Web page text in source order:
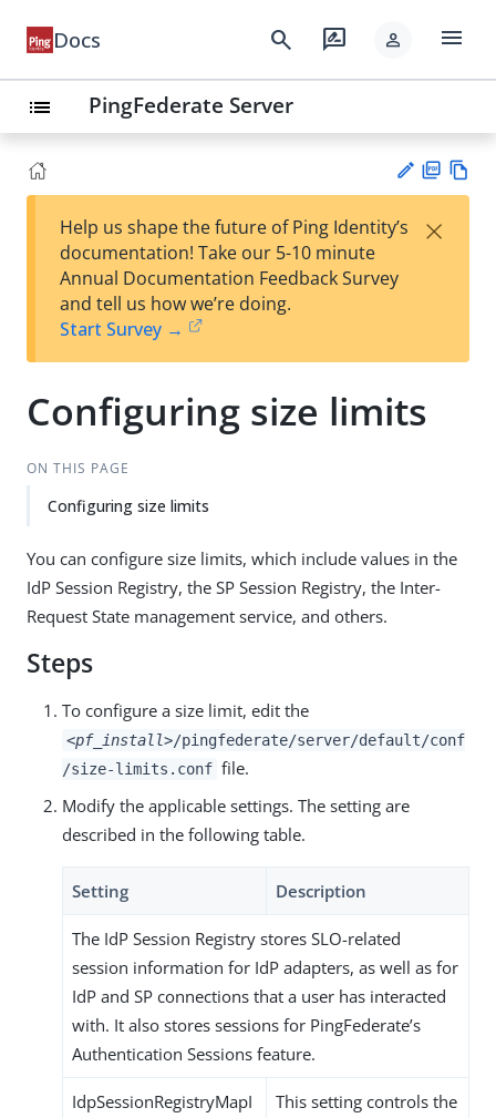
Docs search rate_review person menu
list PingFederate Server
est
t
F
Help us shape the future of Ping Identity’s
documentation! Take our 5-10 minute
Annual Documentation Feedback Survey
and tell us how we’re doing.
Start Survey →
×
Configuring size limits
ON THIS PAGE
Configuring size limits
You can configure size limits, which include values in the
IdP Session Registry, the SP Session Registry, the Inter-
Request State management service, and others.
Steps
To configure a size limit, edit the
<pf_install>/pingfederate/server/default/conf
/size-limits.conf file.
Modify the applicable settings. The setting are
described in the following table.
Setting Description
The IdP Session Registry stores SLO-related
session information for IdP adapters, as well as for
IdP and SP connections that a user has interacted
with. It also stores sessions for PingFederate’s
Authentication Sessions feature.
IdpSessionRegistryMapI
This setting controls the